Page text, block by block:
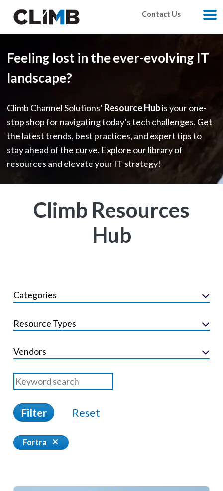
Contact Us
Feeling lost in the ever-evolving IT
landscape?
Climb Channel Solutions’ Resource Hubis your one-
stop shop for navigating today’s tech challenges. Get
the latest trends, best practices, and expert tips to
stay ahead of the curve. Explore our library of
resources and elevate your IT strategy!
Climb Resources
Hub
Categories
Resource Types
Vendors
Filter Reset
Fortra